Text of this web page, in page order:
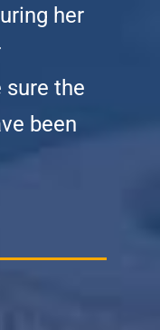
her
sure the
been